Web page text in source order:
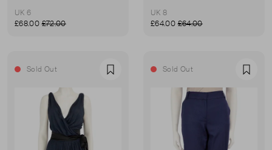
UK 6
£68.00£72.00
UK 8
£64.00£64.00
Sold Out Favourite Sold Out